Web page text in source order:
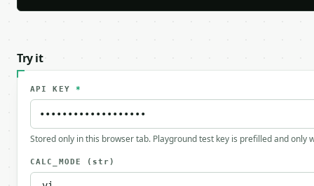
Try it
API KEY *
Stored only in this browser tab. Playground test key is prefilled and only
CALC_MODE (str)